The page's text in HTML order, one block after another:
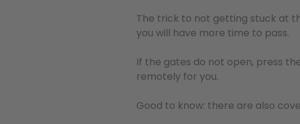
The trick to not getting stuck at
you will have more time to pass.
If the gates do not open, press
remotely for you.
Good to know: there are also